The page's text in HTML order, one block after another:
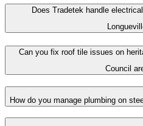
Does Tradetek handle
Can you fix roof tile issues on
Council
How do you manage plumbing on